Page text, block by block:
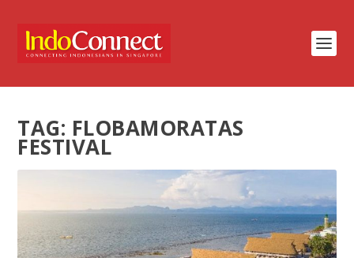
TAG: FLOBAMORATAS
FESTIVAL